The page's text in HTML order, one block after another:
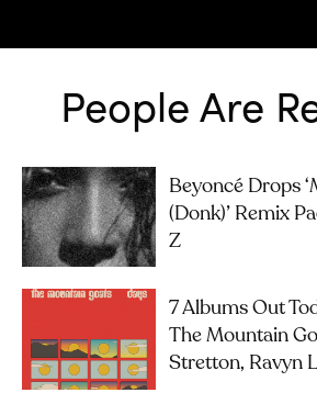
People Are
Beyoncé Drops
(Donk)’ Remix
Z
7 Albums Out
The Mountain
Stretton, Ravyn